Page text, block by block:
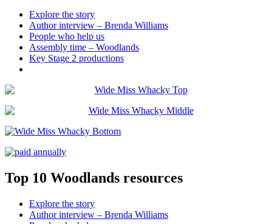
Explore the story
Author interview – Brenda Williams
People who help us
Assembly time – Woodlands
Key Stage 2 productions
Top 10 Woodlands resources
Explore the story
Author interview – Brenda Williams